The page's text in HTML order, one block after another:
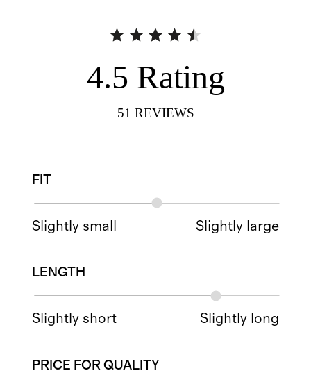
4.5 Rating
51 REVIEWS
FIT
Slightly small Slightly large
LENGTH
Slightly short Slightly long
PRICE FOR QUALITY